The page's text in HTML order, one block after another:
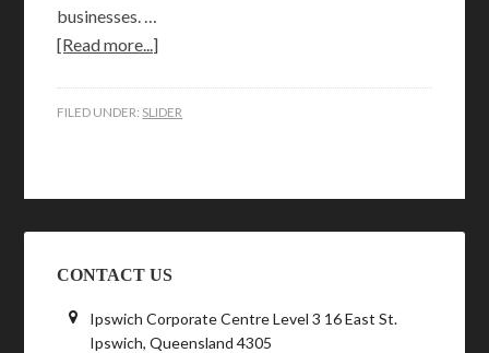
businesses. …
[Read more...]
FILED UNDER: SLIDER
CONTACT US
Ipswich Corporate Centre Level 3 16 East St.
Ipswich, Queensland 4305